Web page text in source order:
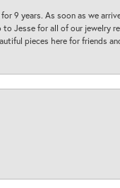
9 years. As soon as we
Jesse for all of our jewelry
pieces here for friends